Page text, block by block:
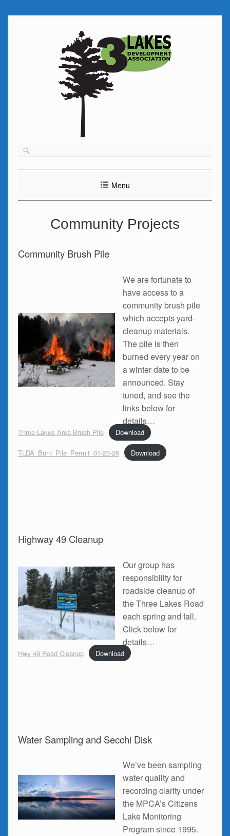
Menu
Community Projects
Community Brush Pile
We are fortunate to
have access to a
community brush pile
which accepts yard-
cleanup materials.
The pile is then
burned every year on
a winter date to be
announced. Stay
tuned, and see the
links below for
details…
Three Lakes Area Brush Pile Download
TLDA_Burn_Pile_Permit_01-25-26 Download
Highway 49 Cleanup
Our group has
responsibility for
roadside cleanup of
the Three Lakes Road
each spring and fall.
Click below for
details…
Hwy 49 Road Cleanup Download
Water Sampling and Secchi Disk
We’ve been sampling
water quality and
recording clarity under
the MPCA’s Citizens
Lake Monitoring
Program since 1995.